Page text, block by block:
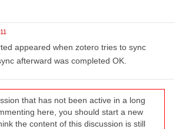
appeared when zotero tries to sync
afterward was completed OK.
that has not been active in a long
here, you should start a new
the content of this discussion is still